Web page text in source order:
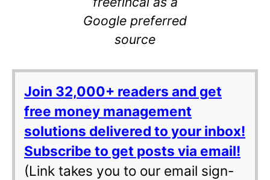
Google preferred
source
Join 32,000+ readers and get
free money management
solutions delivered to your inbox!
Subscribe to get posts via email!
(Link takes you to our email sign-